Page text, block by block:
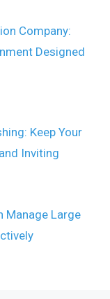
Company:
Designed
Keep Your
Inviting
Manage Large